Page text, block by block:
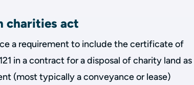
charities act
a requirement to include the certificate of
in a contract for a disposal of charity land as
(most typically a conveyance or lease)